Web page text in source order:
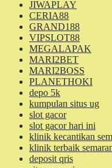
JIWAPLAY
CERIA88
GRAND188
VIPSLOT88
MEGALAPAK
MARI2BET
MARI2BOSS
PLANETHOKI
depo 5k
kumpulan situs ug
slot gacor
slot gacor hari ini
klinik kecantikan
klinik terbaik
deposit qris